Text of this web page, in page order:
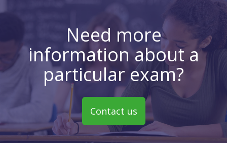
Need more
information about a
particular exam?
Contact us